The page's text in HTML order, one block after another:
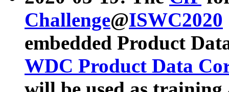
Challenge@ISWC2020
embedded Product
WDC Product Data